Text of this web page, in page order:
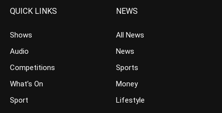
QUICK LINKS
Shows
Audio
Competitions
What’s On
Sport
NEWS
All News
News
Sports
Money
Lifestyle